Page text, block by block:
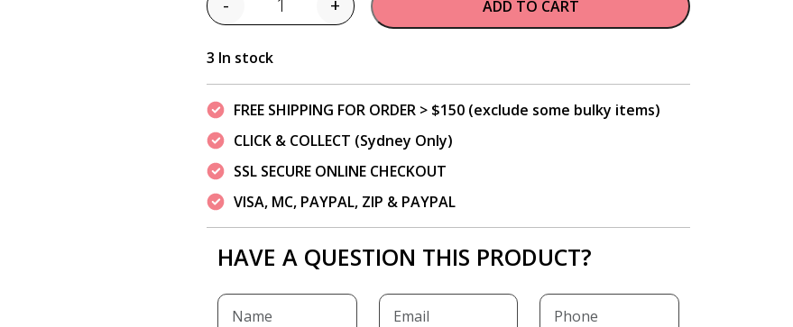
Quantity ADD TO CART
3 In stock
FREE SHIPPING FOR ORDER > $150 (exclude some bulky items)
CLICK & COLLECT (Sydney Only)
SSL SECURE ONLINE CHECKOUT
VISA, MC, PAYPAL, ZIP & PAYPAL
HAVE A QUESTION THIS PRODUCT?